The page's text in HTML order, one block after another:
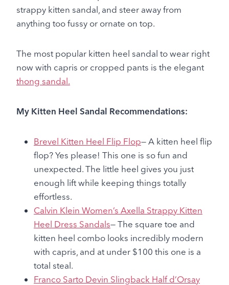
strappy kitten sandal, and steer away from
anything too fussy or ornate on top.
The most popular kitten heel sandal to wear right
now with capris or cropped pants is the elegant
thong sandal.
My Kitten Heel Sandal Recommendations:
Brevel Kitten Heel Flip Flop— A kitten heel flip
flop? Yes please! This one is so fun and
unexpected. The little heel gives you just
enough lift while keeping things totally
effortless.
Calvin Klein Women’s Axella Strappy Kitten
Heel Dress Sandals— The square toe and
kitten heel combo looks incredibly modern
with capris, and at under $100 this one is a
total steal.
Franco Sarto Devin Slingback Half d’Orsay